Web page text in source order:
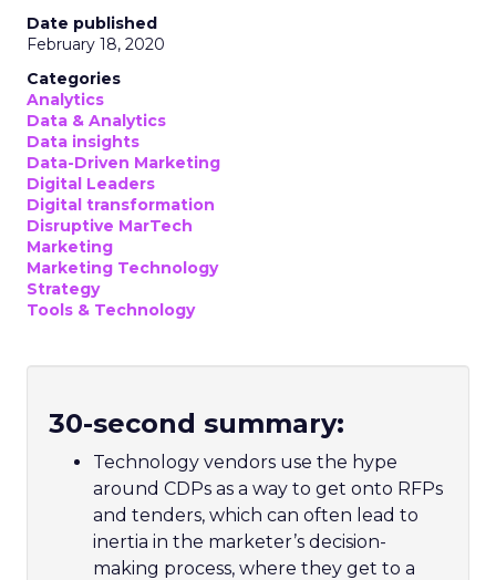
Date published
February 18, 2020
Categories
Analytics
Data & Analytics
Data insights
Data-Driven Marketing
Digital Leaders
Digital transformation
Disruptive MarTech
Marketing
Marketing Technology
Strategy
Tools & Technology
30-second summary:
Technology vendors use the hype
around CDPs as a way to get onto RFPs
and tenders, which can often lead to
inertia in the marketer’s decision-
making process, where they get to a